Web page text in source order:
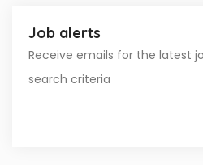
Job alerts
Receive emails for the latest
search criteria